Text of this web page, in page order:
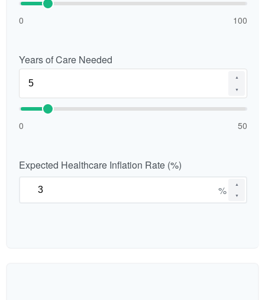
0 100
Years of Care Needed
▲
▼
0 50
Expected Healthcare Inflation Rate (%)
▲
▼
%